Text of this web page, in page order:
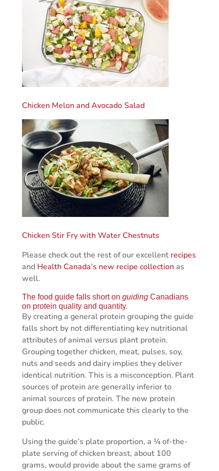
Chicken Melon and Avocado Salad
Chicken Stir Fry with Water Chestnuts
Please check out the rest of our excellent recipes
and Health Canada’s new recipe collection as
well.
The food guide falls short on guiding Canadians
on protein quality and quantity.
By creating a general protein grouping the guide
falls short by not differentiating key nutritional
attributes of animal versus plant protein.
Grouping together chicken, meat, pulses, soy,
nuts and seeds and dairy implies they deliver
identical nutrition. This is a misconception. Plant
sources of protein are generally inferior to
animal sources of protein. The new protein
group does not communicate this clearly to the
public.
Using the guide’s plate proportion, a ¼ of-the-
plate serving of chicken breast, about 100
grams, would provide about the same grams of